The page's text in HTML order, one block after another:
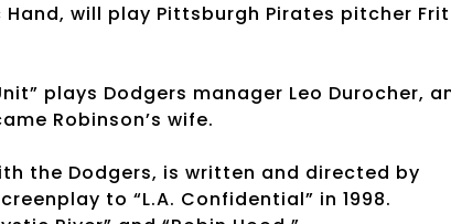
will play Pittsburgh Pirates pitcher
plays Dodgers manager Leo Durocher,
Robinson’s wife.
the Dodgers, is written and directed by
to “L.A. Confidential” in 1998.